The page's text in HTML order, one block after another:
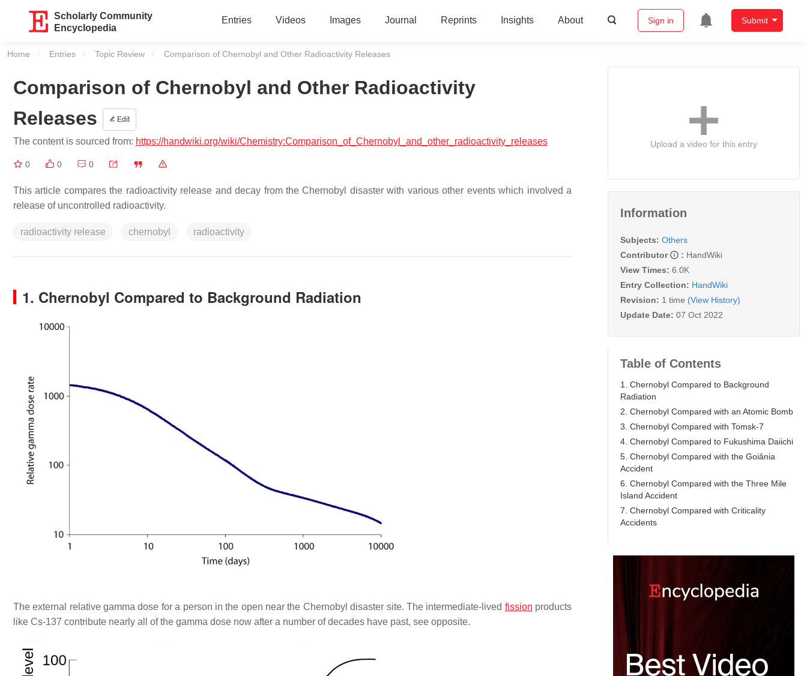
Scholarly Community
Encyclopedia
Entries Videos Images Journal Reprints Insights About Sign in Submit
Home Entries Topic Review Current:
Comparison of Chernobyl and Other Radioactivity Releases
Comparison of Chernobyl and Other Radioactivity
Releases
Edit
The content is sourced from: https://handwiki.org/wiki/Chemistry:Comparison_of_Chernobyl_and_other_radioactivity_releases
0 0 0
This article compares the radioactivity release and decay from the Chernobyl disaster with various other events which involved a
release of uncontrolled radioactivity.
radioactivity release chernobyl radioactivity
1. Chernobyl Compared to Background Radiation
The external relative gamma dose for a person in the open near the Chernobyl disaster site. The intermediate-lived fission products
like Cs-137 contribute nearly all of the gamma dose now after a number of decades have past, see opposite.
Upload a video for this entry
Information
Subjects: Others
Contributor
: HandWiki
View Times: 6.0K
Entry Collection: HandWiki
Revision: 1 time (View History)
Update Date: 07 Oct 2022
Table of Contents
1. Chernobyl Compared to Background
Radiation
2. Chernobyl Compared with an Atomic Bomb
3. Chernobyl Compared with Tomsk-7
4. Chernobyl Compared to Fukushima Daiichi
5. Chernobyl Compared with the Goiânia
Accident
6. Chernobyl Compared with the Three Mile
Island Accident
7. Chernobyl Compared with Criticality
Accidents